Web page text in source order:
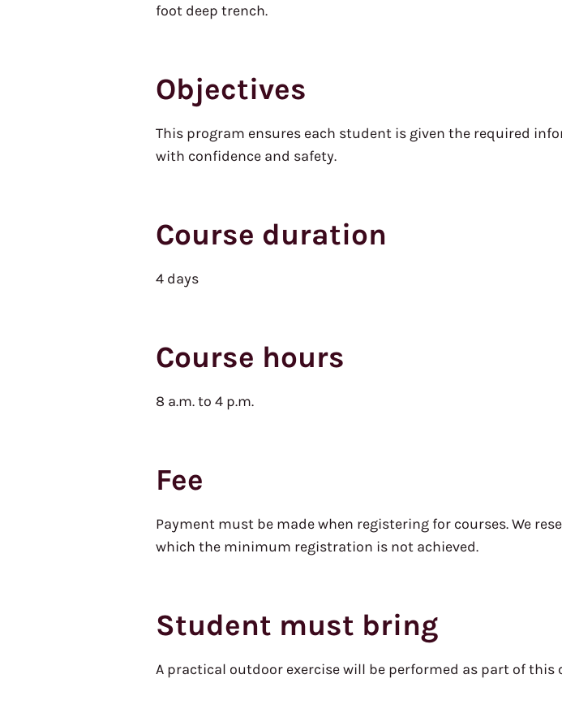
foot deep trench.
Objectives
This program ensures each student is given the required
with confidence and safety.
Course duration
4 days
Course hours
8 a.m. to 4 p.m.
Fee
Payment must be made when registering for courses. We
which the minimum registration is not achieved.
Student must bring
A practical outdoor exercise will be performed as part of this